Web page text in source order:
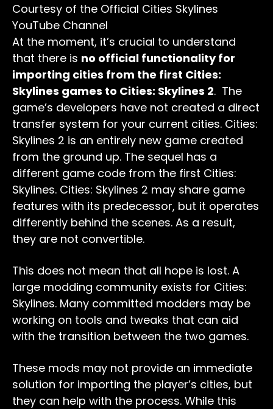
Courtesy of the Official Cities Skylines
YouTube Channel
At the moment, it’s crucial to understand
that there is no official functionality for
importing cities from the first Cities:
Skylines games to Cities: Skylines 2. The
game’s developers have not created a direct
transfer system for your current cities. Cities:
Skylines 2 is an entirely new game created
from the ground up. The sequel has a
different game code from the first Cities:
Skylines. Cities: Skylines 2 may share game
features with its predecessor, but it operates
differently behind the scenes. As a result,
they are not convertible.
This does not mean that all hope is lost. A
large modding community exists for Cities:
Skylines. Many committed modders may be
working on tools and tweaks that can aid
with the transition between the two games.
These mods may not provide an immediate
solution for importing the player’s cities, but
they can help with the process. While this